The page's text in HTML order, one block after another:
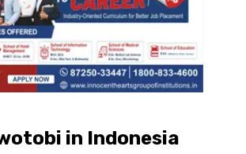
in Indonesia